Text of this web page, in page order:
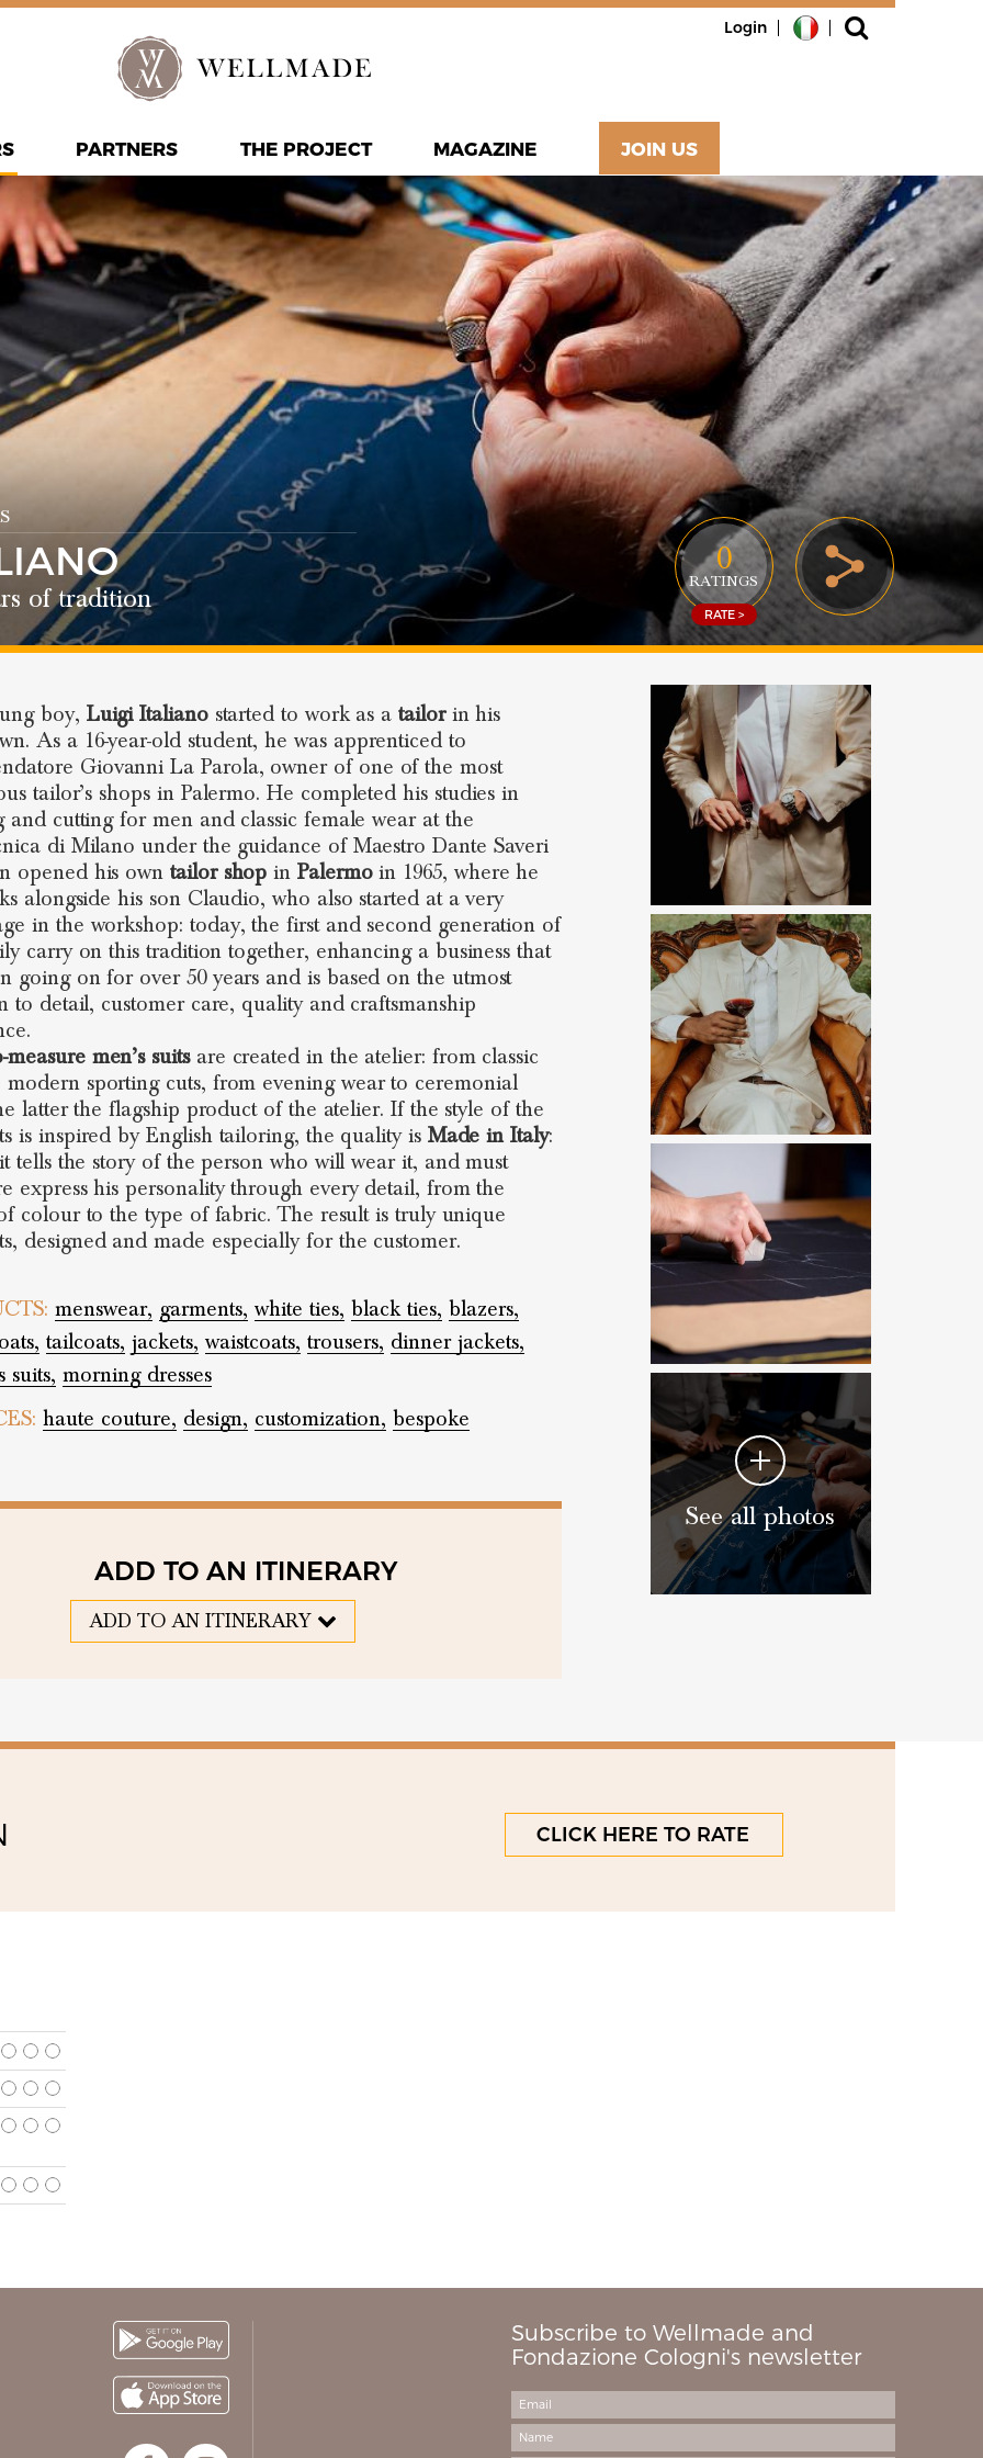
Login
PARTNERS THE PROJECT MAGAZINE JOIN US
of tradition
boy, Luigi Italianostarted to work as atailorin his
As a 16-year-old student, he was apprenticed to
Giovanni La Parola, owner of one of the most
tailor’s shops in Palermo. He completed his studies in
and cutting for men and classic female wear at the
di Milano under the guidance of Maestro Dante Saveri
opened his owntailor shop inPalermoin 1965, where he
alongside his son Claudio, who also started at a very
in the workshop: today, the first and second generation of
carry on this tradition together, enhancing a business that
going on for over 50 years and is based on the utmost
to detail, customer care, quality and craftsmanship
measure men’s suitsare created in the atelier: from classic
modern sporting cuts, from evening wear to ceremonial
latter the flagship product of the atelier. If the style of the
is inspired by English tailoring, the quality is Made in Italy:
tells the story of the person who will wear it, and must
express his personality through every detail, from the
colour to the type of fabric. The result is truly unique
designed and made especially for the customer.
menswear, garments, white ties, black ties, blazers,
tailcoats, jackets, waistcoats, trousers, dinner jackets,
suits, morning dresses
haute couture, design, customization, bespoke
ADD TO AN ITINERARY
ADD TO AN ITINERARY
See all photos
0
RATINGS
RATE >
CLICK HERE TO RATE
Subscribe to Wellmade and
Fondazione Cologni's newsletter